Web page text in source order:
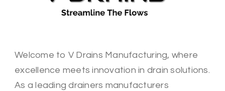
Welcome to V Drains Manufacturing, where
excellence meets innovation in drain solutions.
As a leading drainers manufacturers